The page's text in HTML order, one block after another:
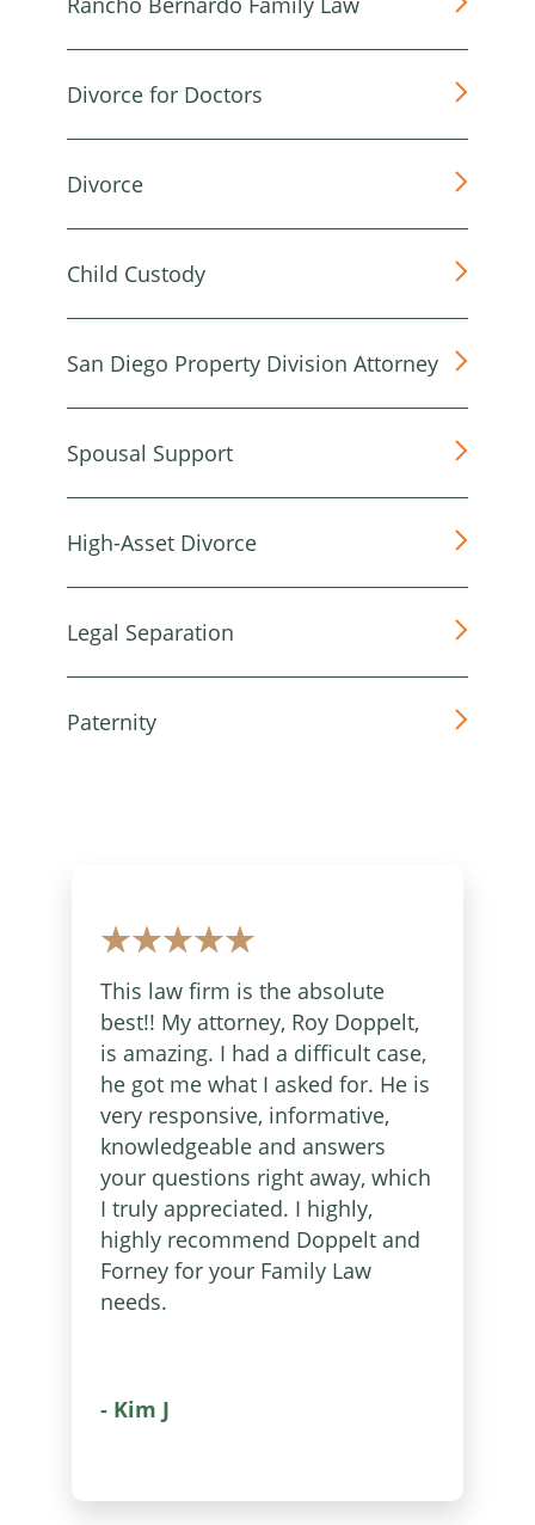
Divorce for Doctors
Divorce
Child Custody
San Diego Property Division Attorney
Spousal Support
High-Asset Divorce
Legal Separation
Paternity
This law firm is the absolute
best!! My attorney, Roy Doppelt,
is amazing. I had a difficult case,
he got me what I asked for. He is
very responsive, informative,
knowledgeable and answers
your questions right away, which
I truly appreciated. I highly,
highly recommend Doppelt and
Forney for your Family Law
needs.
- Kim J